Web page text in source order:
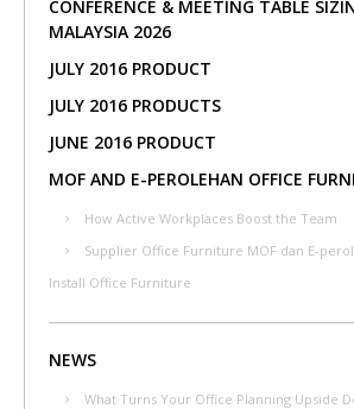
CONFERENCE & MEETING TABLE
MALAYSIA 2026
JULY 2016 PRODUCT
JULY 2016 PRODUCTS
JUNE 2016 PRODUCT
MOF AND E-PEROLEHAN OFFICE
How Active Workplaces Boost the Team
Supplier Office Furniture MOF dan E-
Install Office Furniture
NEWS
What Turns Your Office Planning Upside